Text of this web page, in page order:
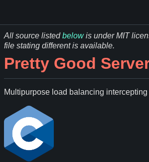
All source listedbelowis under MIT
file stating different is available.
Pretty Good
Multipurpose load balancing